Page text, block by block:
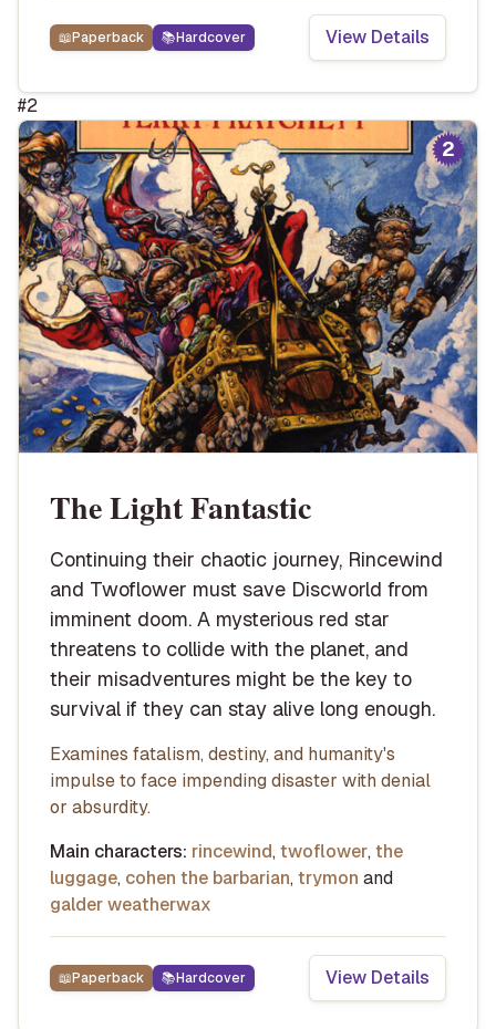
📖Paperback 📚Hardcover View Details
#2
2
The Light Fantastic
Continuing their chaotic journey, Rincewind
and Twoflower must save Discworld from
imminent doom. A mysterious red star
threatens to collide with the planet, and
their misadventures might be the key to
survival if they can stay alive long enough.
Examines fatalism, destiny, and humanity's
impulse to face impending disaster with denial
or absurdity.
Main characters: rincewind, twoflower, the
luggage, cohen the barbarian, trymon and
galder weatherwax
📖Paperback 📚Hardcover View Details